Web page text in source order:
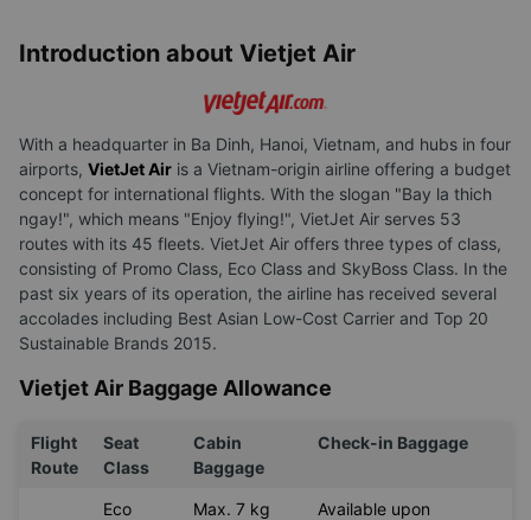
Introduction about Vietjet Air
With a headquarter in Ba Dinh, Hanoi, Vietnam, and hubs in four
airports, VietJet Air is a Vietnam-origin airline offering a budget
concept for international flights. With the slogan "Bay la thich
ngay!", which means "Enjoy flying!", VietJet Air serves 53
routes with its 45 fleets. VietJet Air offers three types of class,
consisting of Promo Class, Eco Class and SkyBoss Class. In the
past six years of its operation, the airline has received several
accolades including Best Asian Low-Cost Carrier and Top 20
Sustainable Brands 2015.
Vietjet Air Baggage Allowance
Flight
Route
Seat
Class
Cabin
Baggage
Check-in Baggage
Eco
Max. 7 kg
Available upon